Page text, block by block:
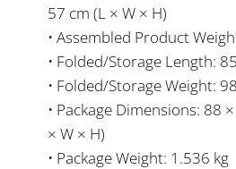
57 cm (L × W × H)
• Assembled Product
• Folded/Storage Length:
• Folded/Storage Weight:
• Package Dimensions: 88
× W × H)
• Package Weight: 1.536 kg